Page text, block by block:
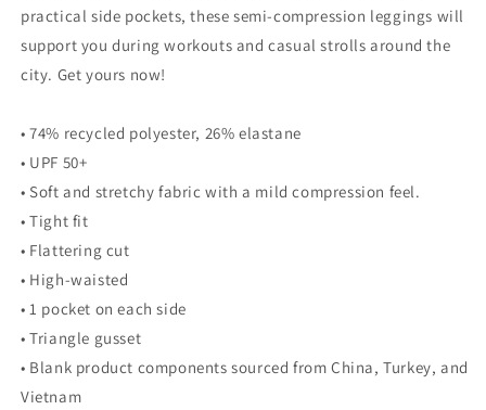
practical side pockets, these semi-compression leggings will
support you during workouts and casual strolls around the
city. Get yours now!
• 74% recycled polyester, 26% elastane
• UPF 50+
• Soft and stretchy fabric with a mild compression feel.
• Tight fit
• Flattering cut
• High-waisted
• 1 pocket on each side
• Triangle gusset
• Blank product components sourced from China, Turkey, and
Vietnam